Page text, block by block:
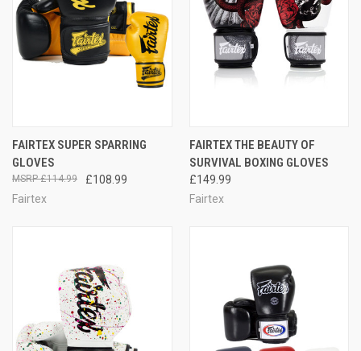
FAIRTEX SUPER SPARRING
GLOVES
£108.99
£114.99
Fairtex
FAIRTEX THE BEAUTY OF
SURVIVAL BOXING GLOVES
£149.99
Fairtex